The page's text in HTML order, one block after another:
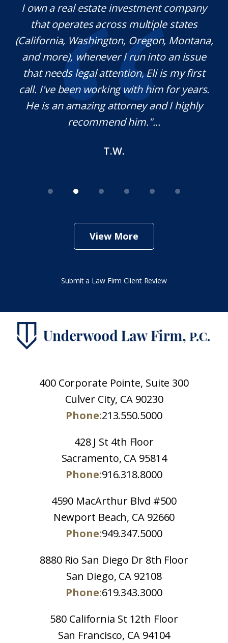
I own a real estate investment company
that operates across multiple states
(California, Washington, Oregon, Montana,
and more), whenever I run into an issue
that needs legal attention, Eli is my first
call. I've been working with him for years.
He is an amazing attorney and I highly
recommend him."...
T.W.
View More
Submit a Law Firm Client Review
400 Corporate Pointe, Suite 300
Culver City, CA 90230
Phone:213.550.5000
428 J St 4th Floor
Sacramento, CA 95814
Phone:916.318.8000
4590 MacArthur Blvd #500
Newport Beach, CA 92660
Phone:949.347.5000
8880 Rio San Diego Dr 8th Floor
San Diego, CA 92108
Phone:619.343.3000
580 California St 12th Floor
San Francisco, CA 94104